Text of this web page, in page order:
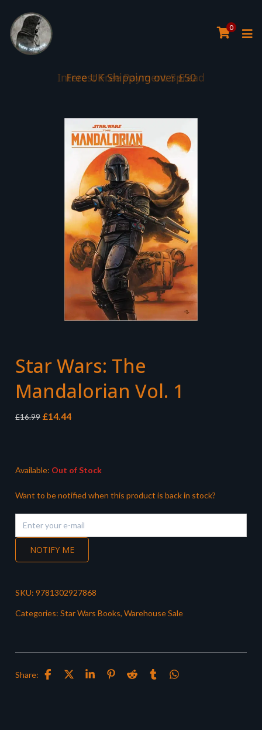
0
Interest Free Payment Spread
Star Wars: The
Mandalorian Vol. 1
£16.99 Original
£14.44Current
Available: Out of Stock
Want to be notified when this product is back in stock?
NOTIFY ME
SKU: 9781302927868
Categories: Star Wars Books, Warehouse Sale
Share: